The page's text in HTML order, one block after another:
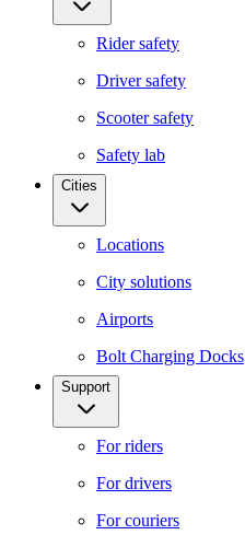
Rider safety
Driver safety
Scooter safety
Safety lab
Cities
Locations
City solutions
Airports
Bolt Charging Docks
Support
For riders
For drivers
For couriers